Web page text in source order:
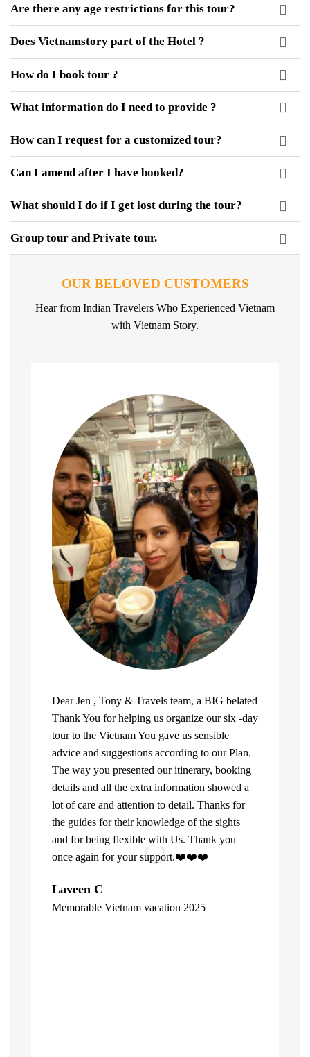
Are there any age restrictions for this tour?
Does Vietnamstory part of the Hotel ?
How do I book tour ?
What information do I need to provide ?
How can I request for a customized tour?
Can I amend after I have booked?
What should I do if I get lost during the tour?
Group tour and Private tour.
OUR BELOVED CUSTOMERS
Hear from Indian Travelers Who Experienced Vietnam
with Vietnam Story.
Dear Jen , Tony & Travels team, a BIG belated
Thank You for helping us organize our six -day
tour to the Vietnam You gave us sensible
advice and suggestions according to our Plan.
The way you presented our itinerary, booking
details and all the extra information showed a
lot of care and attention to detail. Thanks for
the guides for their knowledge of the sights
and for being flexible with Us. Thank you
once again for your support.❤️❤️❤️
Laveen C
Memorable Vietnam vacation 2025